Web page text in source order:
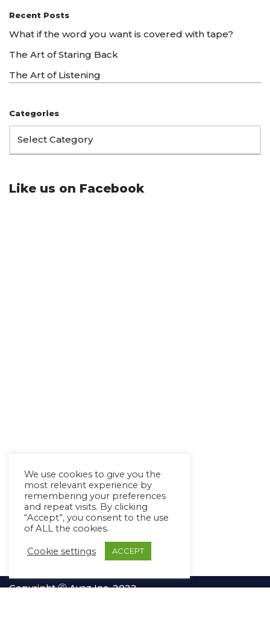
Recent Posts
What if the word you want is covered with tape?
The Art of Staring Back
The Art of Listening
Categories
Like us on Facebook
Copyright Ⓒ Avaz Inc. 2022
We use cookies to give you the
most relevant experience by
remembering your preferences
and repeat visits. By clicking
“Accept”, you consent to the use
of ALL the cookies.
Cookie settings ACCEPT